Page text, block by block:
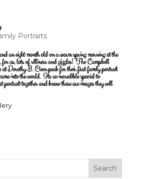
Portraits
an eight month old on a warm spring morning at the
us, lots of silliness and giggles! The Campbell
at Dorothy B. Oven park for their first family portrait
into the world. Its so incredible special to
portrait together and know these are images they will